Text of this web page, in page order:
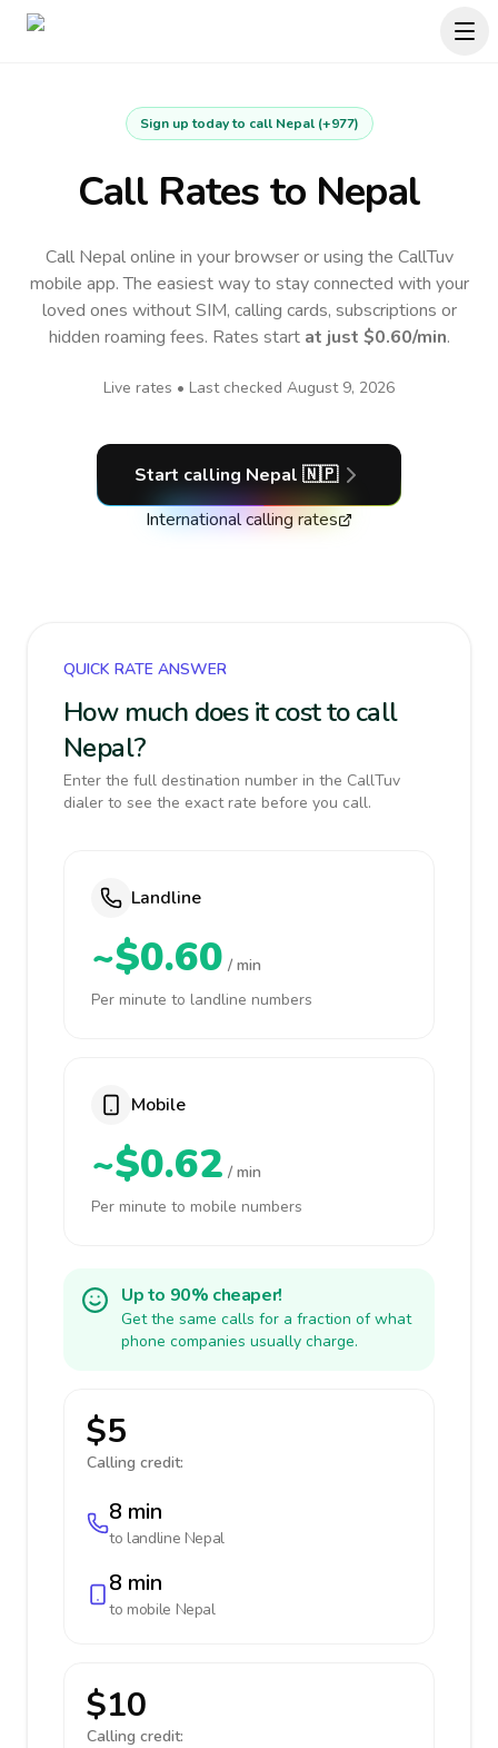
Sign up today to call Nepal(+977)
Call Rates to Nepal
Call Nepal online in your browser or using the CallTuv
mobile app.The easiest way to stay connected with your
loved ones without SIM, calling cards, subscriptions or
hidden roaming fees. Rates start at just $0.60/min.
Live rates • Last checked August 9, 2026
Start calling Nepal 🇳🇵
International calling rates
QUICK RATE ANSWER
How much does it cost to call
Nepal?
Enter the full destination number in the CallTuv
dialer to see the exact rate before you call.
Landline
~$0.60 / min
Per minute to landline numbers
Mobile
~$0.62 / min
Per minute to mobile numbers
Up to 90% cheaper!
Get the same calls for a fraction of what
phone companies usually charge.
$5
Calling credit:
8 min
to landline Nepal
8 min
to mobile Nepal
$10
Calling credit: